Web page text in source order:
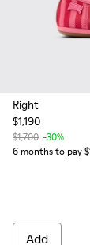
Right
$1,190
$1,700 -30%
6 months to pay
Add